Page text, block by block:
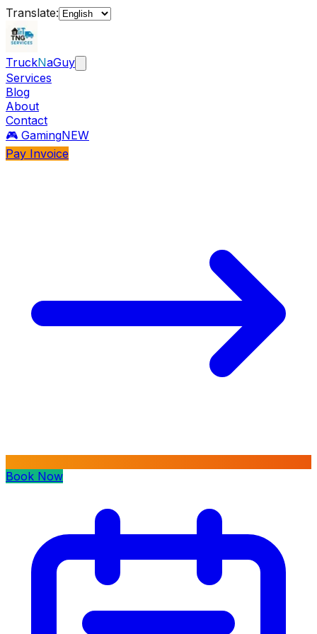
Translate:
TruckNaGuy
Services
Blog
About
Contact
🎮 GamingNEW
Pay Invoice
Book Now